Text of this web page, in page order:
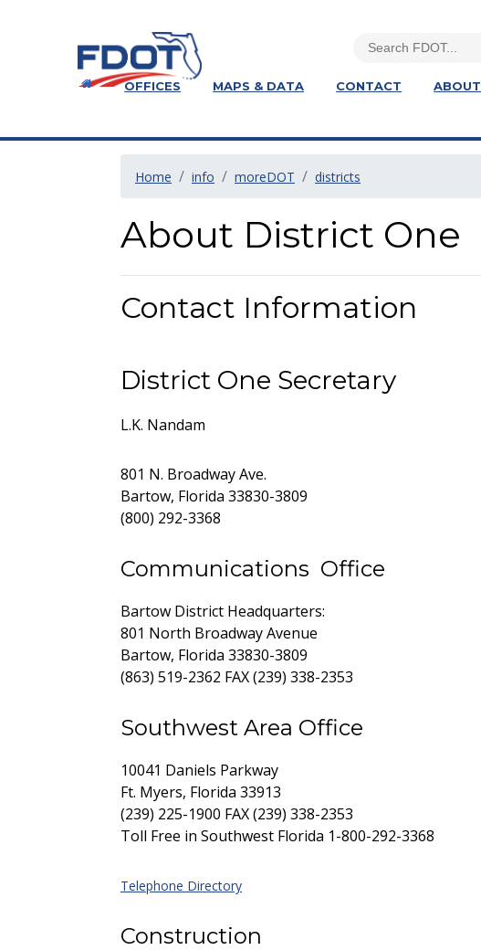
OFFICES MAPS & DATA CONTACT ABOUT
Home info moreDOT districts
About District One
Contact Information
District One Secretary
L.K. Nandam
801 N. Broadway Ave.
Bartow, Florida 33830-3809
(800) 292-3368
Communications Office
Bartow District Headquarters:
801 North Broadway Avenue
Bartow, Florida 33830-3809
(863) 519-2362 FAX (239) 338-2353
Southwest Area Office
10041 Daniels Parkway
Ft. Myers, Florida 33913
(239) 225-1900 FAX (239) 338-2353
Toll Free in Southwest Florida 1-800-292-3368
Telephone Directory
Construction